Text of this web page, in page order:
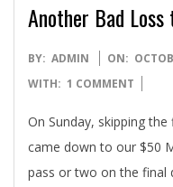
Another Bad Loss
2025-
10-
BY: ADMIN ON:
WITH: 1 COMMENT
On Sunday, skipping
came down to our $50
pass or two on the final